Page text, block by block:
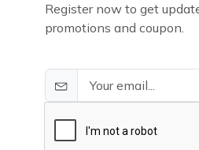
Register now to get
promotions and coupon.